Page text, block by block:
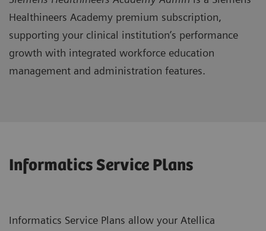
Healthineers Academy premium subscription,
supporting your clinical institution’s performance
growth with integrated workforce education
management and administration features.
Informatics Service Plans
Informatics Service Plans allow your Atellica